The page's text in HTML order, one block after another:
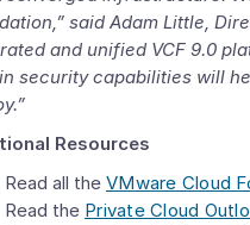
,” said Adam Little,
and unified VCF 9.0
security capabilities will
Resources
Read all the VMware Cloud
Read the Private Cloud